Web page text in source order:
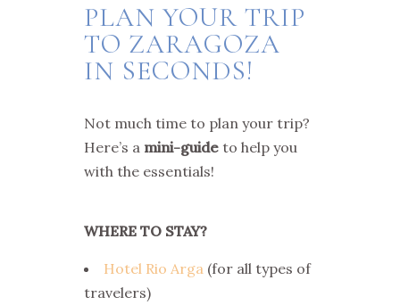
PLAN YOUR TRIP
TO ZARAGOZA
IN SECONDS!
Not much time to plan your trip?
Here’s a mini-guide to help you
with the essentials!
WHERE TO STAY?
Hotel Rio Arga (for all types of
travelers)